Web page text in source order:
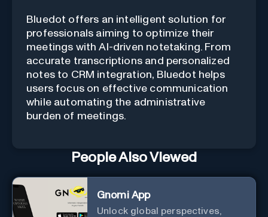
Bluedot offers an intelligent solution for
professionals aiming to optimize their
meetings with AI-driven notetaking. From
accurate transcriptions and personalized
notes to CRM integration, Bluedot helps
users focus on effective communication
while automating the administrative
burden of meetings.
People Also Viewed
Gnomi App
Unlock global perspectives,